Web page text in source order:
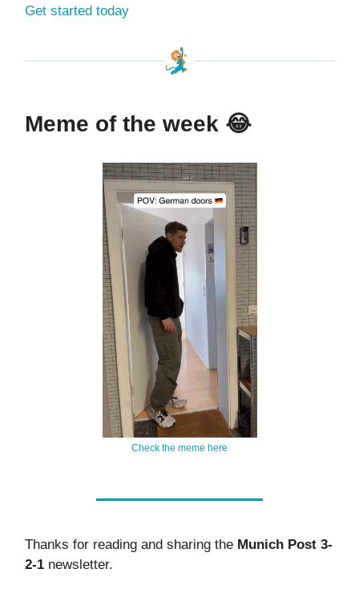
Get started today
Meme of the week 😂
Check the meme here
Thanks for reading and sharing the Munich Post 3-
2-1 newsletter.